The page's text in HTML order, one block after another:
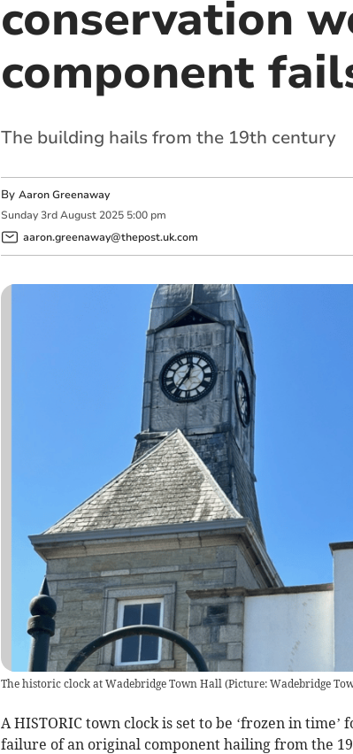
conservation
component
The building hails from the 19th century
By Aaron Greenaway
Sunday 3rd August 2025 5:00 pm
aaron.greenaway@thepost.uk.com
The historic clock at Wadebridge Town Hall (Picture: Wadebridge
A HISTORIC town clock is set to be ‘frozen in
failure of an original component hailing from the